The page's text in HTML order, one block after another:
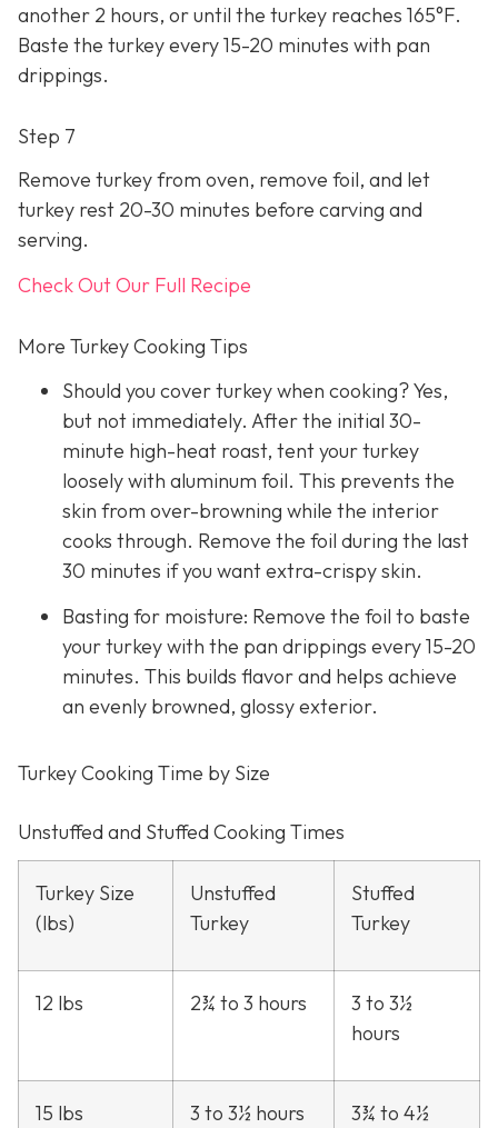
another 2 hours, or until the turkey reaches 165°F.
Baste the turkey every 15-20 minutes with pan
drippings.
Step 7
Remove turkey from oven, remove foil, and let
turkey rest 20-30 minutes before carving and
serving.
Check Out Our Full Recipe
More Turkey Cooking Tips
Should you cover turkey when cooking? Yes,
but not immediately. After the initial 30-
minute high-heat roast, tent your turkey
loosely with aluminum foil. This prevents the
skin from over-browning while the interior
cooks through. Remove the foil during the last
30 minutes if you want extra-crispy skin.
Basting for moisture: Remove the foil to baste
your turkey with the pan drippings every 15-20
minutes. This builds flavor and helps achieve
an evenly browned, glossy exterior.
Turkey Cooking Time by Size
Unstuffed and Stuffed Cooking Times
Turkey Size
(lbs)
Unstuffed
Turkey
Stuffed
Turkey
12 lbs 2¾ to 3 hours
3 to 3½
hours
15 lbs 3 to 3½ hours
3¾ to 4½